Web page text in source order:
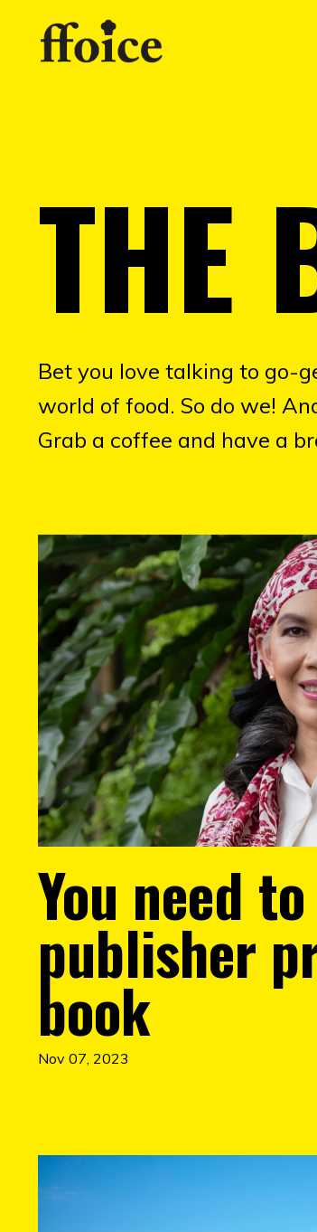
THE
Bet you love talking to go-
world of food. So do we!
Grab a coffee and have a
You need
publisher
book
Nov 07, 2023